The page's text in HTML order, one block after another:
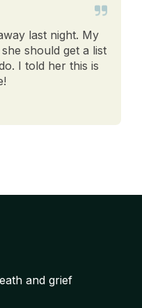
last night. My
should get a list
I told her this is
and grief